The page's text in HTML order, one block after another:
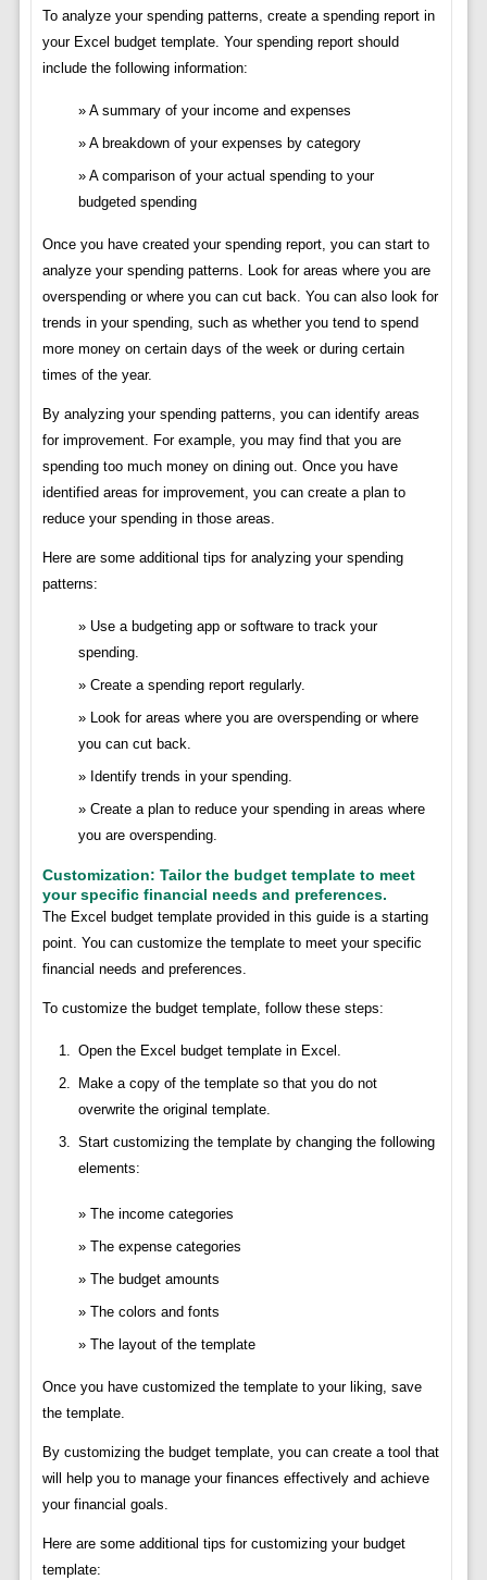
To analyze your spending patterns, create a spending report in
your Excel budget template. Your spending report should
include the following information:
A summary of your income and expenses
A breakdown of your expenses by category
A comparison of your actual spending to your
budgeted spending
Once you have created your spending report, you can start to
analyze your spending patterns. Look for areas where you are
overspending or where you can cut back. You can also look for
trends in your spending, such as whether you tend to spend
more money on certain days of the week or during certain
times of the year.
By analyzing your spending patterns, you can identify areas
for improvement. For example, you may find that you are
spending too much money on dining out. Once you have
identified areas for improvement, you can create a plan to
reduce your spending in those areas.
Here are some additional tips for analyzing your spending
patterns:
Use a budgeting app or software to track your
spending.
Create a spending report regularly.
Look for areas where you are overspending or where
you can cut back.
Identify trends in your spending.
Create a plan to reduce your spending in areas where
you are overspending.
Customization: Tailor the budget template to meet
your specific financial needs and preferences.
The Excel budget template provided in this guide is a starting
point. You can customize the template to meet your specific
financial needs and preferences.
To customize the budget template, follow these steps:
Open the Excel budget template in Excel.
Make a copy of the template so that you do not
overwrite the original template.
Start customizing the template by changing the following
elements:
The income categories
The expense categories
The budget amounts
The colors and fonts
The layout of the template
Once you have customized the template to your liking, save
the template.
By customizing the budget template, you can create a tool that
will help you to manage your finances effectively and achieve
your financial goals.
Here are some additional tips for customizing your budget
template: